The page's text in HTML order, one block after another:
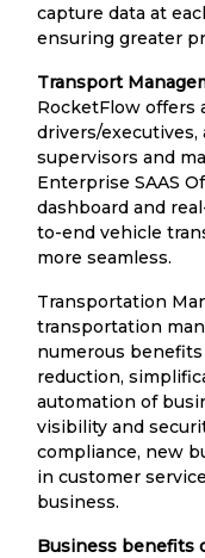
capture data at
ensuring greater
Transport
RocketFlow offers
drivers/
supervisors and
Enterprise SAAS
dashboard and
to-end vehicle
more seamless.
Transportation
transportation
numerous
reduction,
automation of
visibility and
compliance, new
in customer
business.
Business benefits